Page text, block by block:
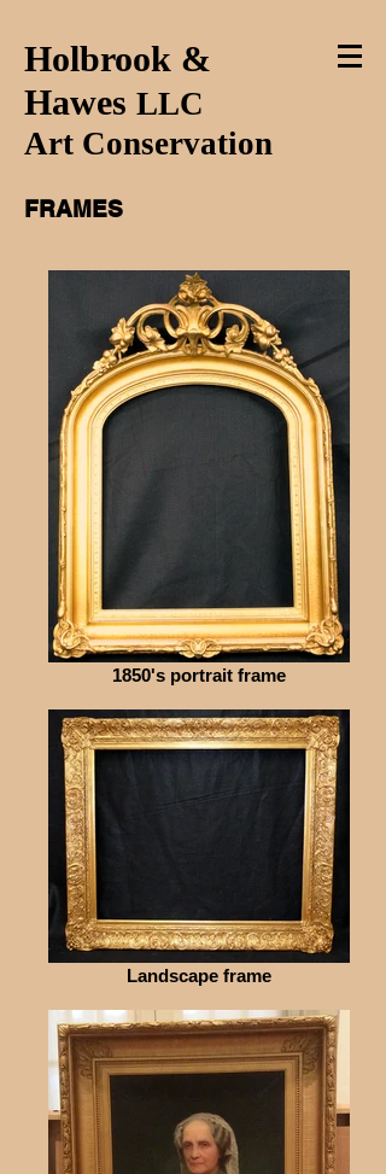
Holbrook &
Hawes LLC
Art Conservation
FRAMES
1850's portrait frame
Landscape frame